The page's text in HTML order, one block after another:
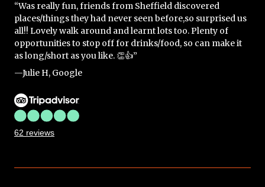
“Was really fun, friends from Sheffield discovered
places/things they had never seen before,so surprised us
all!! Lovely walk around and learnt lots too. Plenty of
opportunities to stop off for drinks/food, so can make it
as long/short as you like. 👏👍”
—Julie H, Google
62 reviews